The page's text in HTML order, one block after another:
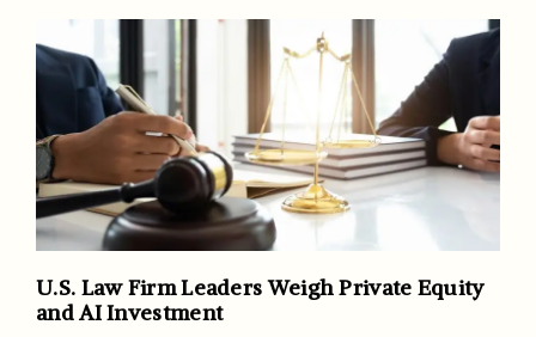
U.S. Law Firm Leaders Weigh Private Equity
and AI Investment